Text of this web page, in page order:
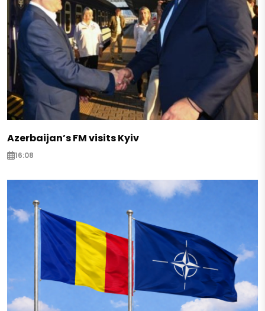
Azerbaijan’s FM visits Kyiv
16:08